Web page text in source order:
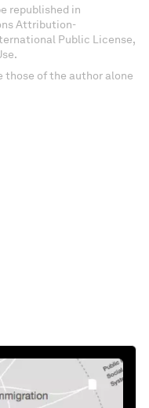
republished in
Attribution-
Public License,
those of the author alone